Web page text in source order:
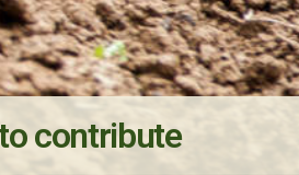
contribute